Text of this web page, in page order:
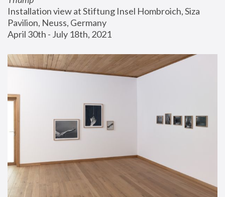
Installation view at Stiftung Insel Hombroich, Siza
Pavilion, Neuss, Germany
April 30th - July 18th, 2021